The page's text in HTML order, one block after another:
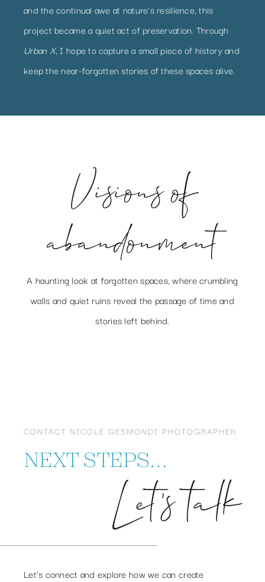
and the continual awe at nature’s resilience, this
project became a quiet act of preservation. Through
Urban X, I hope to capture a small piece of history and
keep the near-forgotten stories of these spaces alive.
Visions of
abandonment
A haunting look at forgotten spaces, where crumbling
walls and quiet ruins reveal the passage of time and
stories left behind.
CONTACT NICOLE GESMONDI PHOTOGRAPHER
NEXT STEPS…
Let’s talk
Let’s connect and explore how we can create